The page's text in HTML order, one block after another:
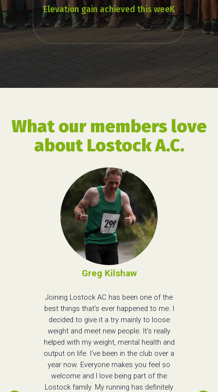
Elevation gain achieved this weeK
What our members love
about Lostock A.C.
Greg Kilshaw
Joining Lostock AC has been one of the
best things that's ever happened to me. I
decided to give it a try mainly to loose
weight and meet new people. It's really
helped with my weight, mental health and
output on life. I've been in the club over a
year now. Everyone makes you feel so
welcome and I love being part of the
Lostock family. My running has definitely